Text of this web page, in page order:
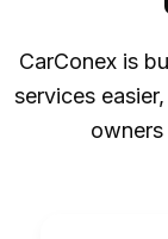
CarConex is
services
owners